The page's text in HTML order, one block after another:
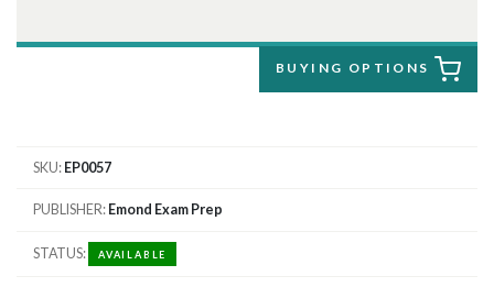
BUYING OPTIONS
SKU EP0057
PUBLISHER Emond Exam Prep
STATUS AVAILABLE